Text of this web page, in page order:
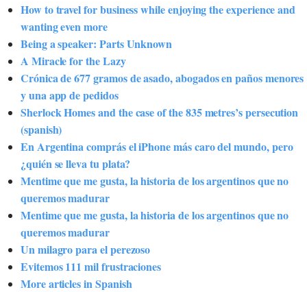
How to travel for business while enjoying the experience and
wanting even more
Being a speaker: Parts Unknown
A Miracle for the Lazy
Crónica de 677 gramos de asado, abogados en paños menores
y una app de pedidos
Sherlock Homes and the case of the 835 metres’s persecution
(spanish)
En Argentina comprás el iPhone más caro del mundo, pero
¿quién se lleva tu plata?
Mentime que me gusta, la historia de los argentinos que no
queremos madurar
Mentime que me gusta, la historia de los argentinos que no
queremos madurar
Un milagro para el perezoso
Evitemos 111 mil frustraciones
More articles in Spanish